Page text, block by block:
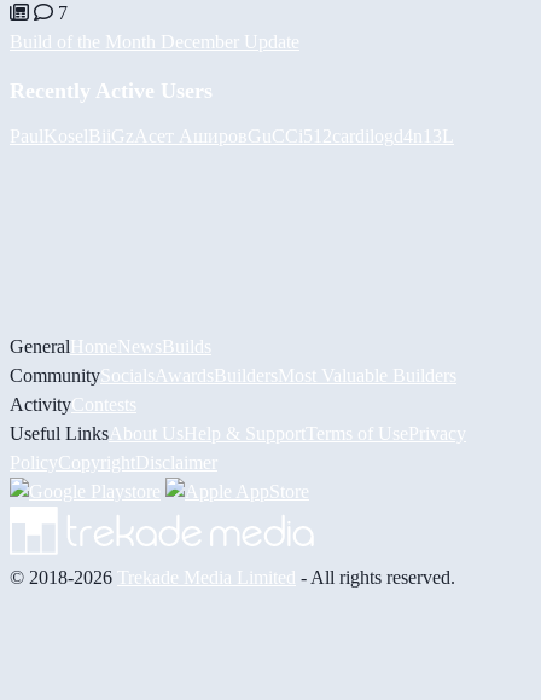
7
Build of the Month December Update
Recently Active Users
PaulKoselBiiGz Асет АшировGuCCi512cardilogd4n13L
GeneralHomeNewsBuilds
CommunitySocials AwardsBuildersMost Valuable Builders
ActivityContests
Useful Links About UsHelp & Support Terms of UsePrivacy
PolicyCopyrightDisclaimer
© 2018-2026 Trekade Media Limited - All rights reserved.